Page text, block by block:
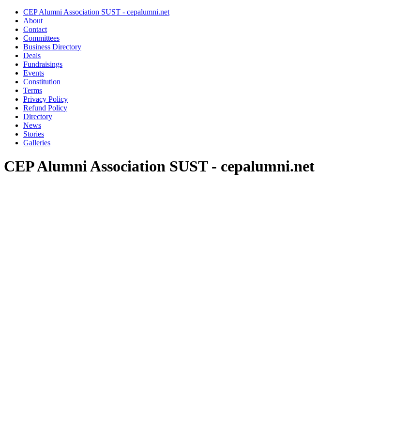
CEP Alumni Association SUST - cepalumni.net
About
Contact
Committees
Business Directory
Deals
Fundraisings
Events
Constitution
Terms
Privacy Policy
Refund Policy
Directory
News
Stories
Galleries
CEP Alumni Association SUST - cepalumni.net